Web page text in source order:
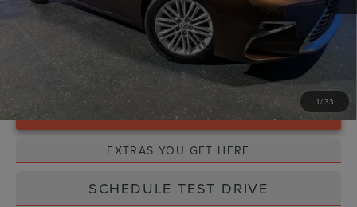
1/33
Unlock Instant Price
EXTRAS YOU GET HERE
SCHEDULE TEST DRIVE